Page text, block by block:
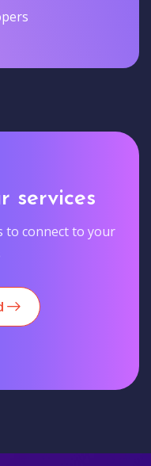
services
to connect to your